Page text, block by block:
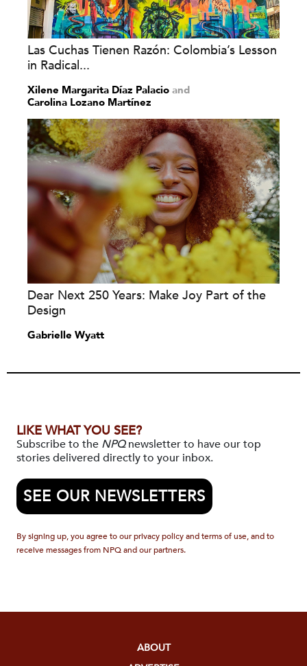
Las Cuchas Tienen Razón: Colombia’s Lesson
in Radical...
Xilene Margarita Díaz Palacio and
Carolina Lozano Martínez
Dear Next 250 Years: Make Joy Part of the
Design
Gabrielle Wyatt
LIKE WHAT YOU SEE?
Subscribe to the NPQnewsletter to have our top
stories delivered directly to your inbox.
SEE OUR NEWSLETTERS
By signing up, you agree to our privacy policy and terms of use, and to
receive messages from NPQ and our partners.
ABOUT